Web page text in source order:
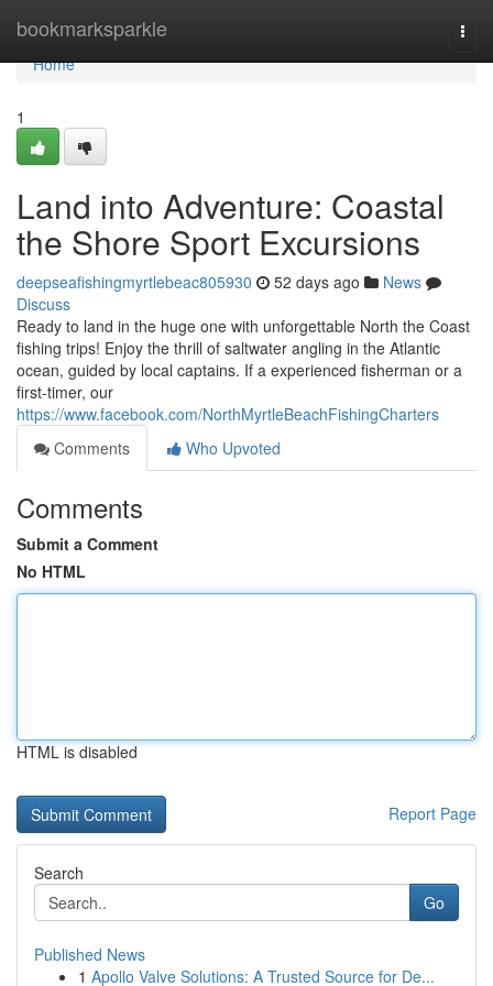
bookmarksparkle
Home
Home
1
Land into Adventure: Coastal
the Shore Sport Excursions
deepseafishingmyrtlebeac805930 52 days ago
News
Discuss
Ready to land in the huge one with unforgettable North the Coast
fishing trips! Enjoy the thrill of saltwater angling in the Atlantic
ocean, guided by local captains. If a experienced fisherman or a
first-timer, our
https://www.facebook.com/NorthMyrtleBeachFishingCharters
Comments
Who Upvoted
Comments
Submit a Comment
No HTML
HTML is disabled
Report Page
Search
Go
Published News
1 Apollo Valve Solutions: A Trusted Source for De...